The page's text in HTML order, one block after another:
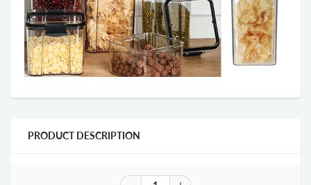
PRODUCT DESCRIPTION